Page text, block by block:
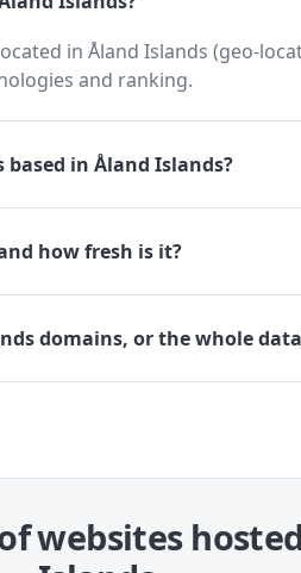
in Åland Islands (geo-
and ranking.
in Åland Islands?
how fresh is it?
domains, or the whole
websites